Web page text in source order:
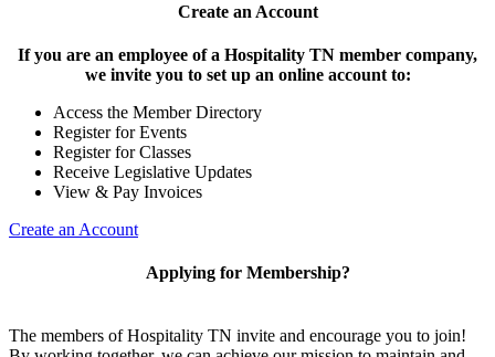
Create an Account
If you are an employee of a Hospitality TN member company,
we invite you to set up an online account to:
Access the Member Directory
Register for Events
Register for Classes
Receive Legislative Updates
View & Pay Invoices
Create an Account
Applying for Membership?
The members of Hospitality TN invite and encourage you to join!